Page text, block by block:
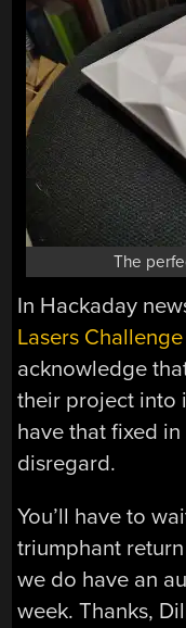
The
In Hackaday
Lasers Challenge
acknowledge
their project into
have that fixed
disregard.
You’ll have to
triumphant
we do have an
week. Thanks,